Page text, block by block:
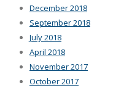
December 2018
September 2018
July 2018
April 2018
November 2017
October 2017